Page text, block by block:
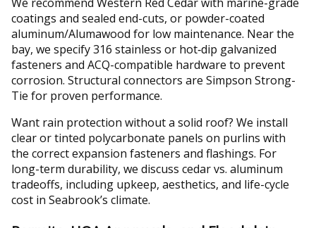
coatings and sealed end-cuts, or powder-coated
aluminum/Alumawood for low maintenance. Near the
bay, we specify 316 stainless or hot‑dip galvanized
fasteners and ACQ-compatible hardware to prevent
corrosion. Structural connectors are Simpson Strong-
Tie for proven performance.
Want rain protection without a solid roof? We install
clear or tinted polycarbonate panels on purlins with
the correct expansion fasteners and flashings. For
long-term durability, we discuss cedar vs. aluminum
tradeoffs, including upkeep, aesthetics, and life-cycle
cost in Seabrook’s climate.